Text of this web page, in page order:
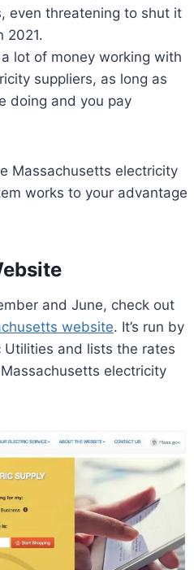
even threatening to shut it
2021.
lot of money working with
suppliers, as long as
doing and you pay
Massachusetts electricity
works to your advantage
and June, check out
website. It’s run by
and lists the rates
electricity